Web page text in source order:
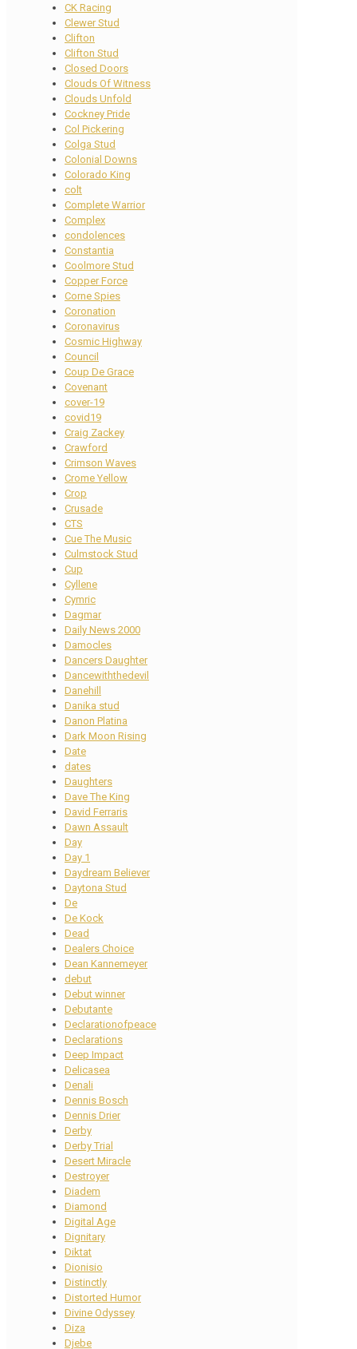
CK Racing
Clewer Stud
Clifton
Clifton Stud
Closed Doors
Clouds Of Witness
Clouds Unfold
Cockney Pride
Col Pickering
Colga Stud
Colonial Downs
Colorado King
colt
Complete Warrior
Complex
condolences
Constantia
Coolmore Stud
Copper Force
Corne Spies
Coronation
Coronavirus
Cosmic Highway
Council
Coup De Grace
Covenant
cover-19
covid19
Craig Zackey
Crawford
Crimson Waves
Crome Yellow
Crop
Crusade
CTS
Cue The Music
Culmstock Stud
Cup
Cyllene
Cymric
Dagmar
Daily News 2000
Damocles
Dancers Daughter
Dancewiththedevil
Danehill
Danika stud
Danon Platina
Dark Moon Rising
Date
dates
Daughters
Dave The King
David Ferraris
Dawn Assault
Day
Day 1
Daydream Believer
Daytona Stud
De
De Kock
Dead
Dealers Choice
Dean Kannemeyer
debut
Debut winner
Debutante
Declarationofpeace
Declarations
Deep Impact
Delicasea
Denali
Dennis Bosch
Dennis Drier
Derby
Derby Trial
Desert Miracle
Destroyer
Diadem
Diamond
Digital Age
Dignitary
Diktat
Dionisio
Distinctly
Distorted Humor
Divine Odyssey
Diza
Djebe